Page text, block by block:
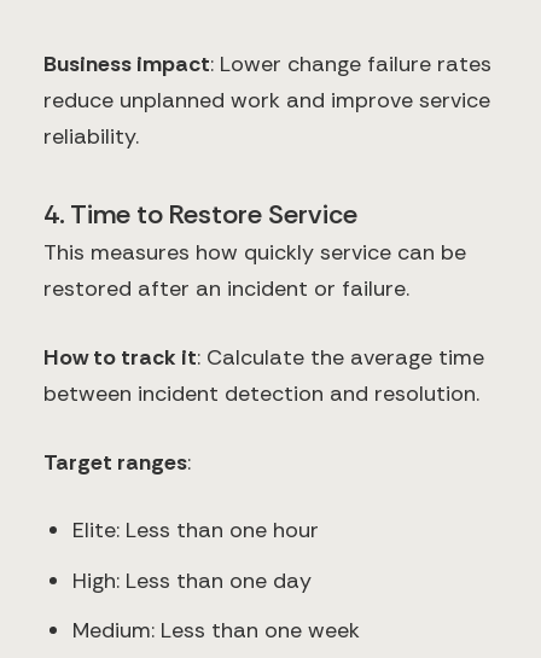
Business impact: Lower change failure rates
reduce unplanned work and improve service
reliability.
4. Time to Restore Service
This measures how quickly service can be
restored after an incident or failure.
How to track it: Calculate the average time
between incident detection and resolution.
Target ranges:
Elite: Less than one hour
High: Less than one day
Medium: Less than one week